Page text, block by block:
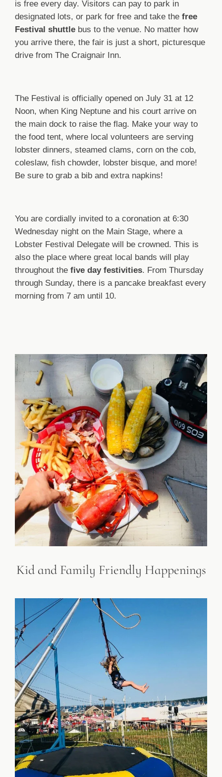
is free every day. Visitors can pay to park in
designated lots, or park for free and take the free
Festival shuttle bus to the venue. No matter how
you arrive there, the fair is just a short, picturesque
drive from The Craignair Inn.
The Festival is officially opened on July 31 at 12
Noon, when King Neptune and his court arrive on
the main dock to raise the flag. Make your way to
the food tent, where local volunteers are serving
lobster dinners, steamed clams, corn on the cob,
coleslaw, fish chowder, lobster bisque, and more!
Be sure to grab a bib and extra napkins!
You are cordially invited to a coronation at 6:30
Wednesday night on the Main Stage, where a
Lobster Festival Delegate will be crowned. This is
also the place where great local bands will play
throughout the five day festivities. From Thursday
through Sunday, there is a pancake breakfast every
morning from 7 am until 10.
Kid and Family Friendly Happenings